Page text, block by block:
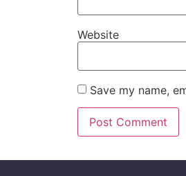
Website
Save my name,